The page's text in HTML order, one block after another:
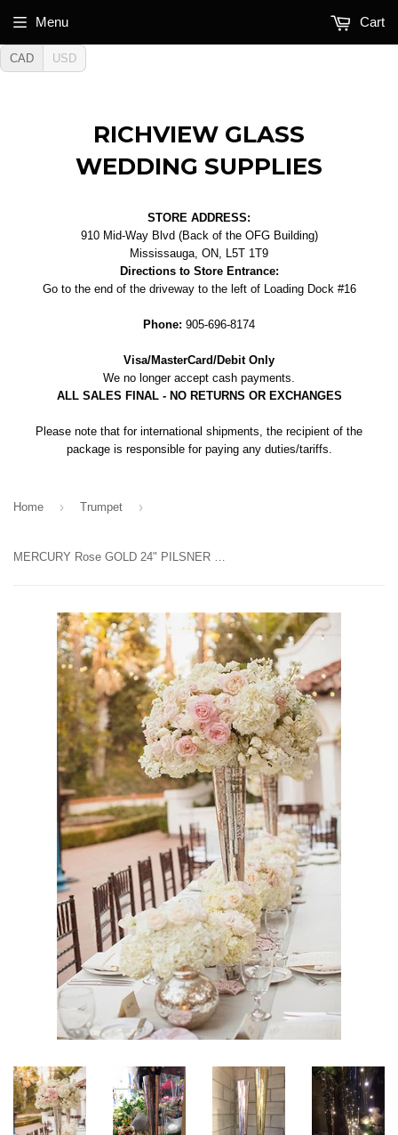
CAD USD
RICHVIEW GLASS
WEDDING SUPPLIES
STORE ADDRESS:
910 Mid-Way Blvd (Back of the OFG Building)
Mississauga, ON, L5T 1T9
Directions to Store Entrance:
Go to the end of the driveway to the left of Loading Dock #16
Phone: 905-696-8174
Visa/MasterCard/Debit Only
We no longer accept cash payments.
ALL SALES FINAL - NO RETURNS OR EXCHANGES
Please note that for international shipments, the recipient of the
package is responsible for paying any duties/tariffs.
Menu Cart
Home › Trumpet ›
MERCURY Rose GOLD 24" PILSNER TRUMPET VASE